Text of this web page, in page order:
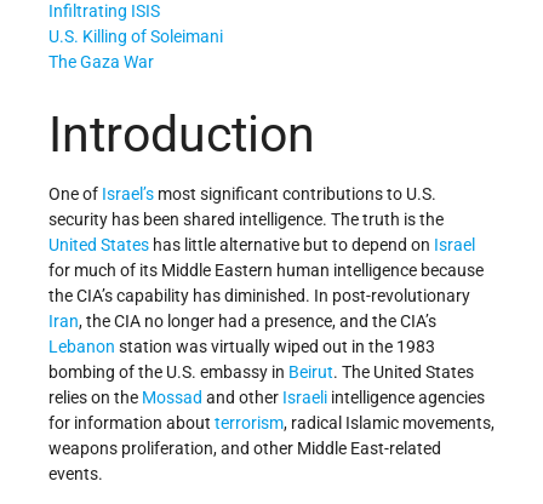
Infiltrating ISIS
U.S. Killing of Soleimani
The Gaza War
Introduction
One of Israel’s most significant contributions to U.S.
security has been shared intelligence. The truth is the
United States has little alternative but to depend on Israel
for much of its Middle Eastern human intelligence because
the CIA’s capability has diminished. In post-revolutionary
Iran, the CIA no longer had a presence, and the CIA’s
Lebanon station was virtually wiped out in the 1983
bombing of the U.S. embassy in Beirut. The United States
relies on the Mossad and other Israeli intelligence agencies
for information about terrorism, radical Islamic movements,
weapons proliferation, and other Middle East-related
events.